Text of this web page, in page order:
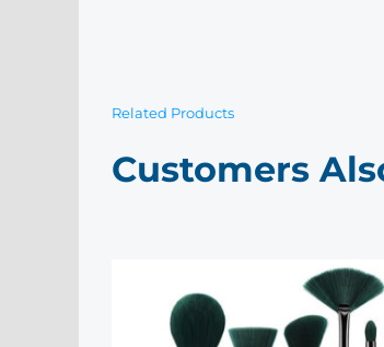
Related Products
Customers